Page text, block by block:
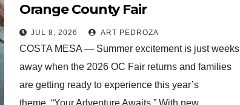
Orange County Fair
JUL 8, 2026 ART PEDROZA
COSTA MESA — Summer excitement is just weeks
away when the 2026 OC Fair returns and families
are getting ready to experience this year’s
theme, “Your Adventure Awaits.” With new